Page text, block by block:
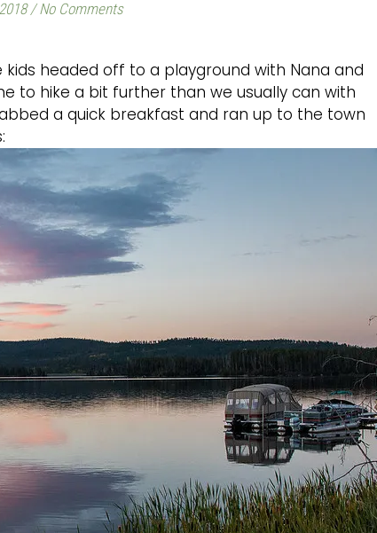
/ No Comments
headed off to a playground with Nana and
to hike a bit further than we usually can with
a quick breakfast and ran up to the town